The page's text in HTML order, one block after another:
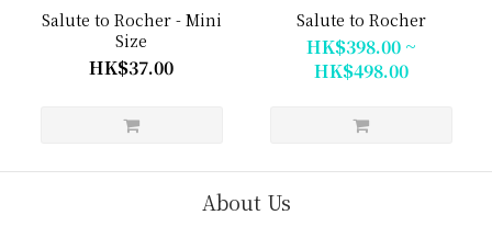
Salute to Rocher - Mini
Size
HK$37.00
Salute to Rocher
HK$398.00 ~
HK$498.00
About Us